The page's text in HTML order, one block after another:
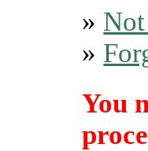
»
»
You